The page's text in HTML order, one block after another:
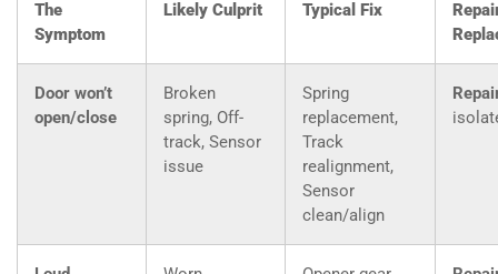
The
Symptom
Likely Culprit Typical Fix
Door won’t
open/close
Broken
spring, Off-
track, Sensor
issue
Spring
replacement,
Track
realignment,
Sensor
clean/align